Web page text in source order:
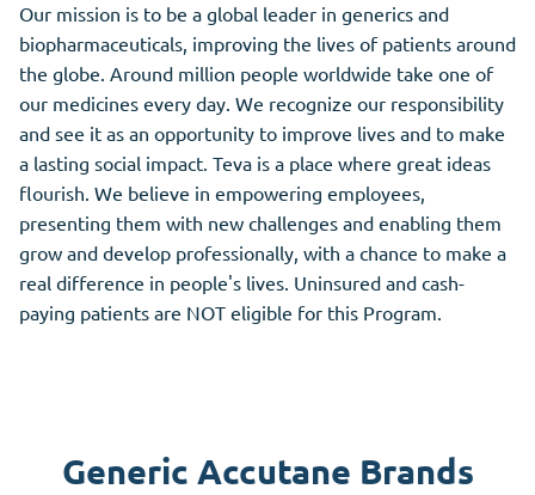
Our mission is to be a global leader in generics and
biopharmaceuticals, improving the lives of patients around
the globe. Around million people worldwide take one of
our medicines every day. We recognize our responsibility
and see it as an opportunity to improve lives and to make
a lasting social impact. Teva is a place where great ideas
flourish. We believe in empowering employees,
presenting them with new challenges and enabling them
grow and develop professionally, with a chance to make a
real difference in people's lives. Uninsured and cash-
paying patients are NOT eligible for this Program.
Generic Accutane Brands